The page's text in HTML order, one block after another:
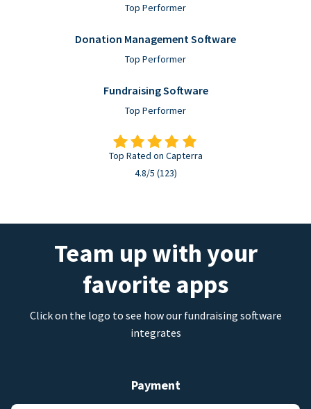
Top Performer
Donation Management Software
Top Performer
Fundraising Software
Top Performer
Top Rated on Capterra
4.8/5 (123)
Team up with your
favorite apps
Click on the logo to see how our fundraising software
integrates
Payment